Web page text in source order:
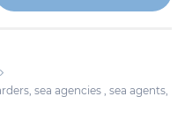
sea agencies , sea agents,